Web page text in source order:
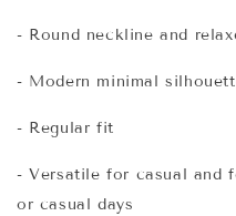
- Round neckline and
- Modern minimal
- Regular fit
- Versatile for casual and
or casual days